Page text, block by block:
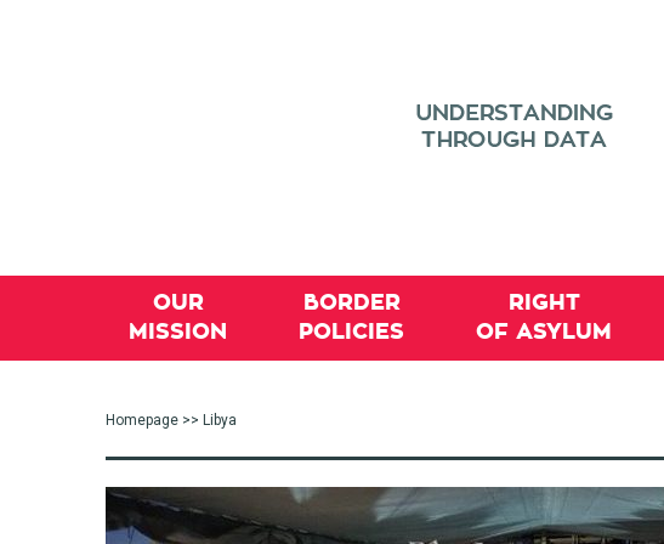
OUR
MISSION
BORDER
POLICIES
RIGHT
OF ASYLUM
Homepage >> Libya